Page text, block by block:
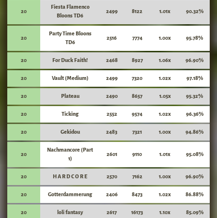
20
Fiesta Flamenco
Bloons TD6
2499 8122 1.01x 90.32%
20
Party Time Bloons
TD6
2516 7774 1.00x 95.78%
20 For Duck Faith! 2468 8927 1.06x 96.90%
20 Vault (Medium) 2499 7320 1.02x 97.18%
20 Plateau 2490 8657 1.05x 95.32%
20 Ticking 2552 9574 1.02x 96.36%
20 Gekidou 2483 7321 1.00x 94.86%
20
Nachmancore (Part
1)
2601 9110 1.01x 95.08%
20 H A R D C O R E 2570 7162 1.00x 96.90%
20 Gotterdammerung 2406 8473 1.02x 86.88%
20 loli fantasy 2617 16173 1.10x 85.09%